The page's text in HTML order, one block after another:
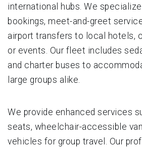
international hubs. We
bookings, meet-and-greet
airport transfers to local hotels,
or events. Our fleet includes
and charter buses to
large groups alike.
We provide enhanced services
seats, wheelchair-accessible
vehicles for group travel. Our